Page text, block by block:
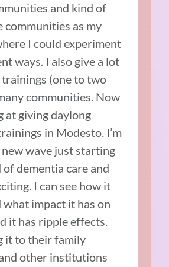
and kind of
communities as my
I could experiment
ways. I also give a lot
(one to two
communities. Now
at giving daylong
in Modesto. I’m
wave just starting
dementia care and
I can see how it
impact it has on
it has ripple effects.
it to their family
other institutions